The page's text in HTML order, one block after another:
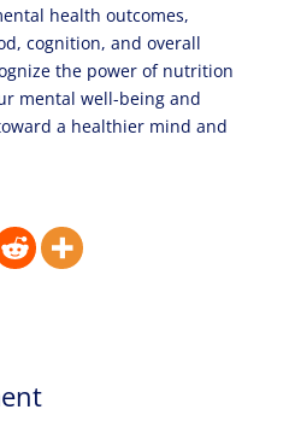
health outcomes,
cognition, and overall
the power of nutrition
mental well-being and
a healthier mind and